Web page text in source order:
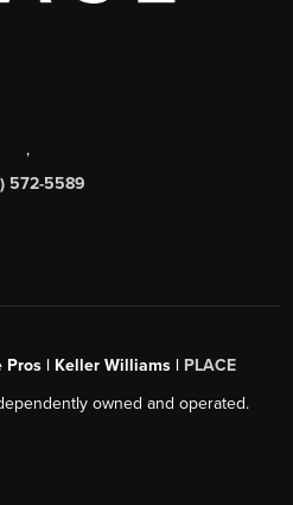
,
572-5589
Pros | Keller Williams | PLACE
owned and operated.